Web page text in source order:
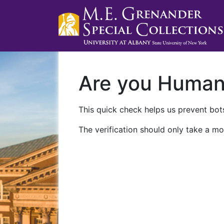
Are you
This quick check helps us prevent
The verification should only take a